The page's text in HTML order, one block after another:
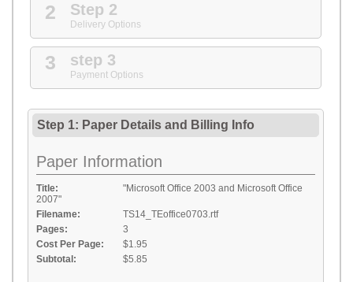
2 Step 2
Delivery Options
3 step 3
Payment Options
Step 1: Paper Details and Billing Info
Paper Information
Title:
"Microsoft Office 2003 and Microsoft Office
2007"
Filename:
TS14_TEoffice0703.rtf
Pages:
3
Cost Per Page:
$1.95
Subtotal:
$5.85